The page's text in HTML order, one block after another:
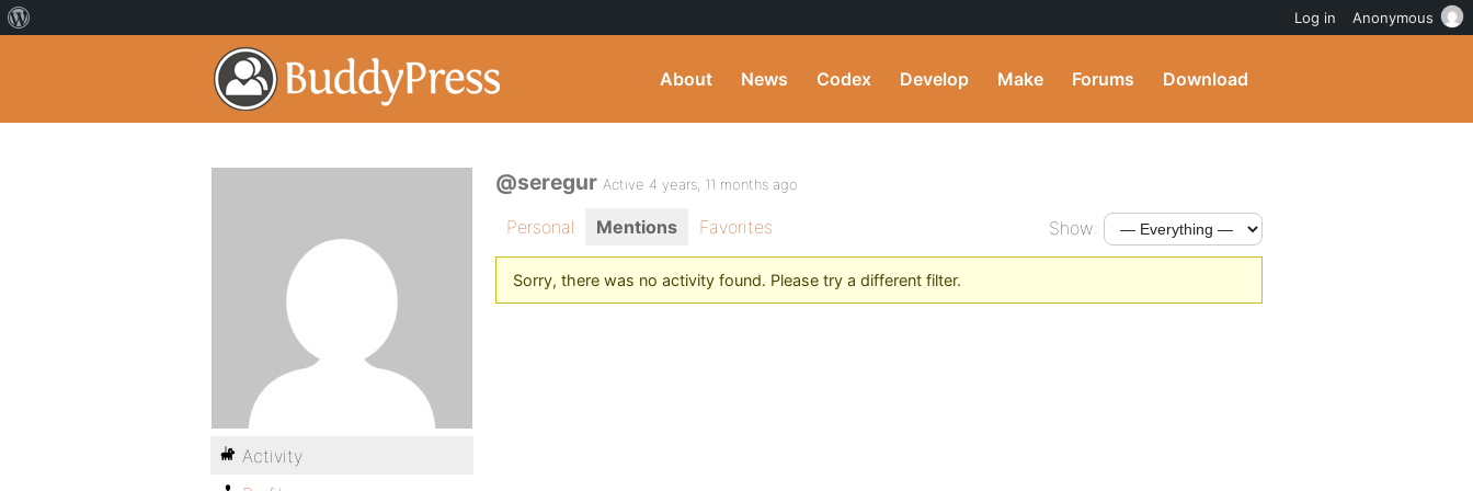
About News Codex Develop Make Forums Download
@seregur Active 4 years, 11 months ago
Personal Mentions Favorites Show:
Sorry, there was no activity found. Please try a different filter.
Activity
Log in Anonymous